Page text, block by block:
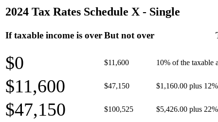
2024 Tax Rates Schedule X - Single
If taxable income is overBut not over
$0 $11,600 10% of the taxable
$11,600 $47,150 $1,160.00 plus
$47,150 $100,525 $5,426.00 plus